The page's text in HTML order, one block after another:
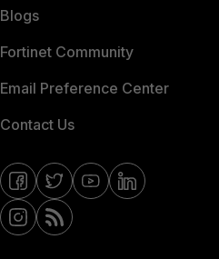
Blogs
Fortinet Community
Email Preference Center
Contact Us